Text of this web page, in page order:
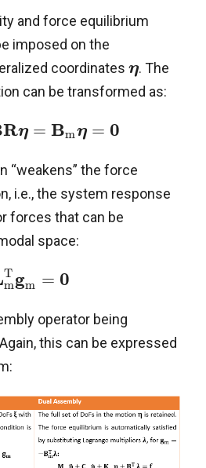
and force equilibrium
imposed on the
coordinates η. The
can be transformed as:
Rη = Bmη = 0
“weakens” the force
i.e., the system response
forces that can be
space:
T
mgm = 0
operator being
Again, this can be expressed